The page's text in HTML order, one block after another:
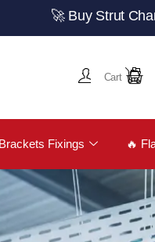
Buy Strut Channel
Cart
Fixings 🔥